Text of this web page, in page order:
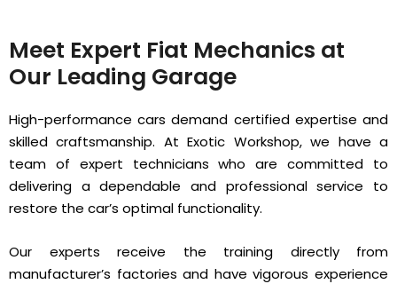
Meet Expert Fiat Mechanics at
Our Leading Garage
High-performance cars demand certified expertise and
skilled craftsmanship. At Exotic Workshop, we have a
team of expert technicians who are committed to
delivering a dependable and professional service to
restore the car’s optimal functionality.
Our experts receive the training directly from
manufacturer’s factories and have vigorous experience